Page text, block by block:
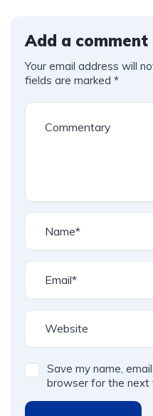
Add a comment
Your email address will
fields are marked *
Save my name,
browser for the next